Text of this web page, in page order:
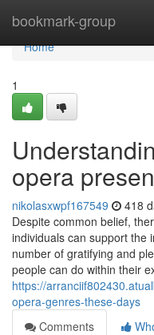
bookmark-group
Home
Home
1
opera
nikolasxwpf167549 418
Despite common belief,
individuals can support the
number of gratifying and
people can do within their
https://
opera-genres-these-days
Comments